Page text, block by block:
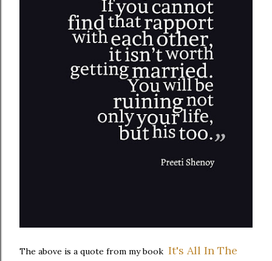
The above is a quote from my book It's All In The